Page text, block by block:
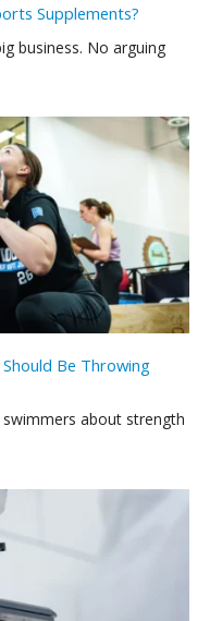
Supplements?
business. No arguing
Be Throwing
about strength